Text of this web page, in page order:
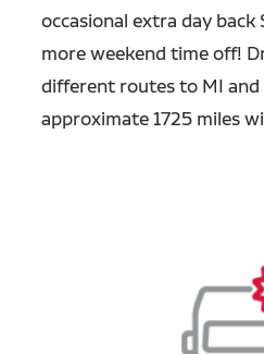
occasional extra day back
more weekend time off!
different routes to MI and
approximate 1725 miles